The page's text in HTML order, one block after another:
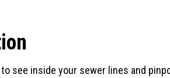
see inside your sewer lines and